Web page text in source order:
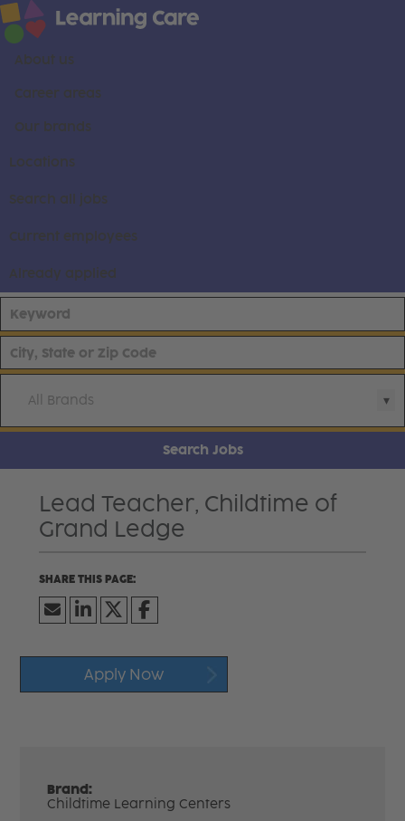
About us
Career areas
Our brands
Locations
Search all jobs
Current employees
Already applied
All Brands
Search Jobs
Lead Teacher, Childtime of
Grand Ledge
Apply Now
Brand:
Childtime Learning Centers